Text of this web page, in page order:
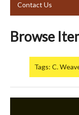
Contact Us
Browse
Tags: C.